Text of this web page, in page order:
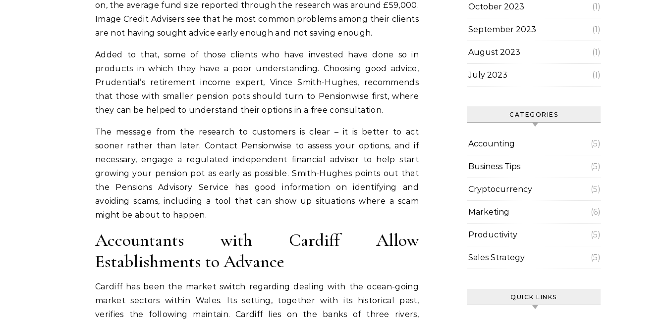
on, the average fund size reported through the research was around £59,000.
Image Credit Advisers see that he most common problems among their clients
are not having sought advice early enough and not saving enough.
Added to that, some of those clients who have invested have done so in
products in which they have a poor understanding. Choosing good advice,
Prudential’s retirement income expert, Vince Smith-Hughes, recommends
that those with smaller pension pots should turn to Pensionwise first, where
they can be helped to understand their options in a free consultation.
The message from the research to customers is clear – it is better to act
sooner rather than later. Contact Pensionwise to assess your options, and if
necessary, engage a regulated independent financial adviser to help start
growing your pension pot as early as possible. Smith-Hughes points out that
the Pensions Advisory Service has good information on identifying and
avoiding scams, including a tool that can show up situations where a scam
might be about to happen.
Accountants with Cardiff Allow
Establishments to Advance
Cardiff has been the market switch regarding dealing with the ocean-going
market sectors within Wales. Its setting, together with its historical past,
verifies the following maintain. Cardiff lies on the banks of three rivers,
October 2023 (1)
September 2023 (1)
August 2023 (1)
July 2023 (1)
CATEGORIES
Accounting (5)
Business Tips (5)
Cryptocurrency (5)
Marketing (6)
Productivity (5)
Sales Strategy (5)
QUICK LINKS